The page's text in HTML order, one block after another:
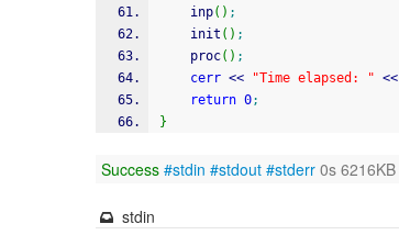
    inp
( ) ;
    init
( ) ;
    proc
( ) ;
cerr << "Time elapsed: " <<
return 0;
}
Success #stdin #stdout #stderr 0s 6216KB
stdin